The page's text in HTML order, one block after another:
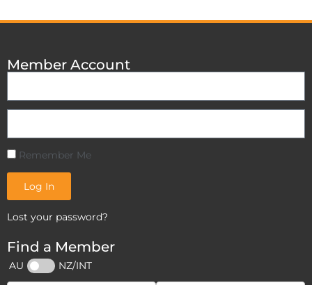
Member Account
Remember Me
Log In
Lost your password?
Find a Member
AU NZ/INT